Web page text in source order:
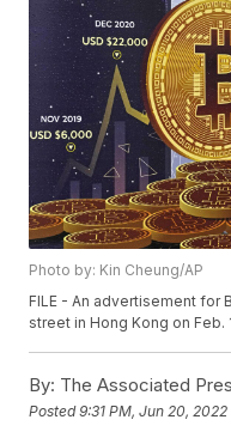
Photo by: Kin Cheung/AP
FILE - An advertisement for
street in Hong Kong on Feb.
By: The Associated
Posted9:31 PM, Jun 20, 2022